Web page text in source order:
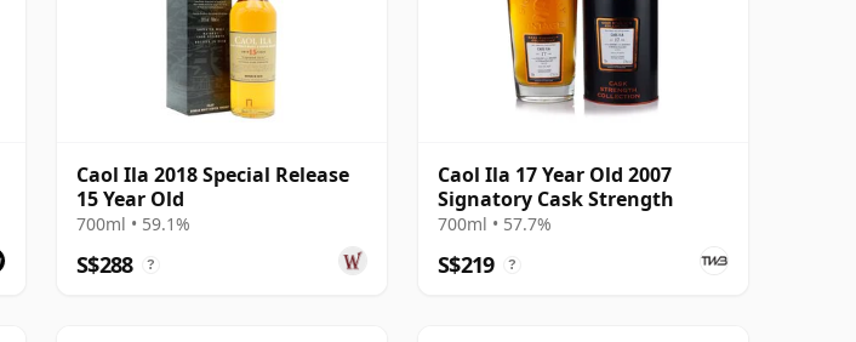
Caol Ila 2018 Special Release
15 Year Old
700ml • 59.1%
S$288 ?
Caol Ila 17 Year Old 2007
Signatory Cask Strength
700ml • 57.7%
S$219 ?